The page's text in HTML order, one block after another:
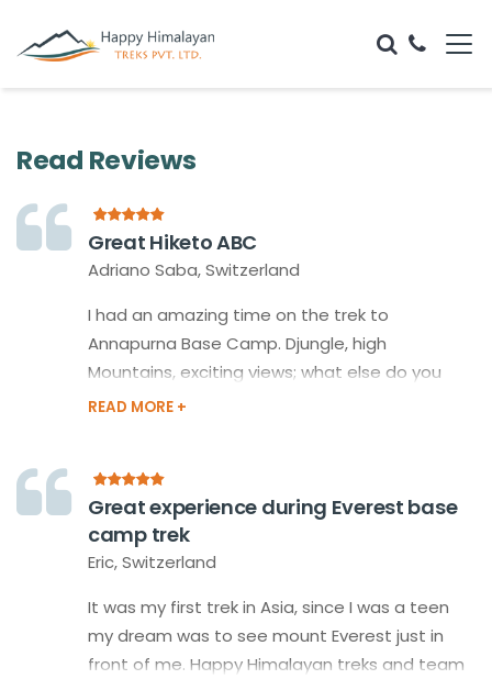
Read Reviews
Great Hiketo ABC
Adriano Saba, Switzerland
I had an amazing time on the trek to
Annapurna Base Camp. Djungle, high
Mountains, exciting views; what else do you
expect? My guide, Rajkumar, did a great Job as
friendlyness not online of the whole Team but
also of all guides and porters on the way was
extraordinary!
Great experience during Everest base
camp trek
Eric, Switzerland
It was my first trek in Asia, since I was a teen
my dream was to see mount Everest just in
front of me. Happy Himalayan treks and team